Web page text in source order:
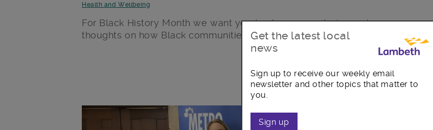
Health and Wellbeing
For Black History Month we want you to share your stories and
thoughts on how Black communities can get to zero HIV.
Main post content
Get the latest local
news
Sign up to receive our weekly email
newsletter and other topics that matter to
you.
Sign up